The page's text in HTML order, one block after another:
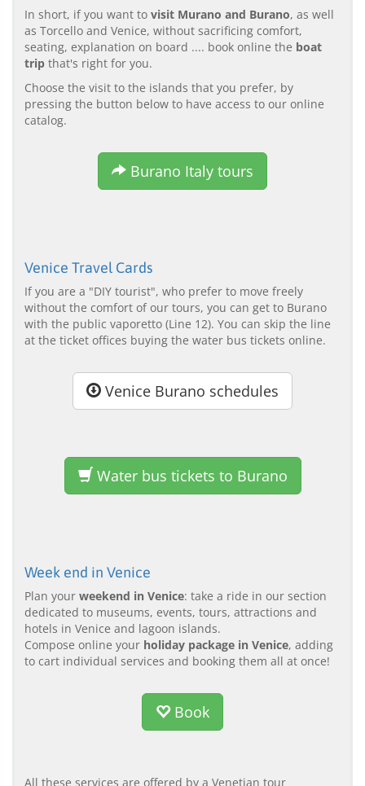
In short, if you want to visit Murano and Burano, as well
as Torcello and Venice, without sacrificing comfort,
seating, explanation on board .... book online the boat
trip that's right for you.
Choose the visit to the islands that you prefer, by
pressing the button below to have access to our online
catalog.
Burano Italy tours
Venice Travel Cards
If you are a "DIY tourist", who prefer to move freely
without the comfort of our tours, you can get to Burano
with the public vaporetto (Line 12). You can skip the line
at the ticket offices buying the water bus tickets online.
Venice Burano schedules
Water bus tickets to Burano
Week end in Venice
Plan your weekend in Venice: take a ride in our section
dedicated to museums, events, tours, attractions and
hotels in Venice and lagoon islands.
Compose online your holiday package in Venice, adding
to cart individual services and booking them all at once!
Book
All these services are offered by a Venetian tour